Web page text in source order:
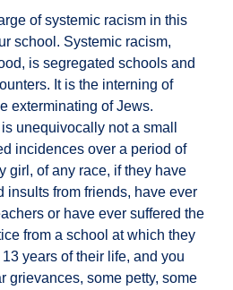
of systemic racism in this
school. Systemic racism,
is segregated schools and
It is the interning of
exterminating of Jews.
unequivocally not a small
incidences over a period of
girl, of any race, if they have
insults from friends, have ever
or have ever suffered the
from a school at which they
years of their life, and you
grievances, some petty, some